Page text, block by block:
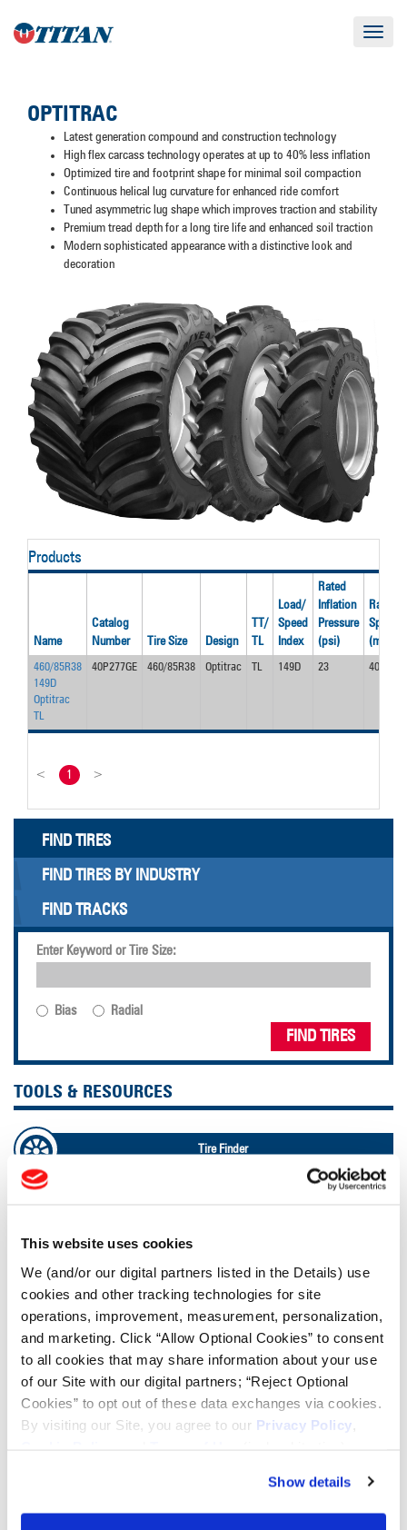
This website uses cookies
We (and/or our digital partners listed in the Details) use
cookies and other tracking technologies for site
operations, improvement, measurement, personalization,
and marketing. Click “Allow Optional Cookies” to consent
to all cookies that may share information about your use
of our Site with our digital partners; “Reject Optional
Cookies” to opt out of these data exchanges via cookies.
By visiting our Site, you agree to our Privacy Policy
Show details
Toggle
OPTITRAC
Latest generation compound and construction technology
High flex carcass technology operates at up to 40% less inflation
Optimized tire and footprint shape for minimal soil compaction
Continuous helical lug curvature for enhanced ride comfort
Tuned asymmetric lug shape which improves traction and stability
Premium tread depth for a long tire life and enhanced soil traction
Modern sophisticated appearance with a distinctive look and
decoration
Products
Name
Catalog
Number
Tire Size Design
TT/
TL
Load/
Speed
Index
Rated
Inflation
Pressure
(psi)
Rated
Speed
(mph)
460/85R38
149D
Optitrac
TL
40P277GE 460/85R38 Optitrac TL 149D 23 40.0
< 1 >
FIND TIRES
FIND TIRES BY INDUSTRY
FIND TRACKS
Enter Keyword or Tire Size:
Bias Radial
FIND TIRES
TOOLS & RESOURCES
Tire Finder
Ag Load and Inflation Tables
Ag RCI Chart